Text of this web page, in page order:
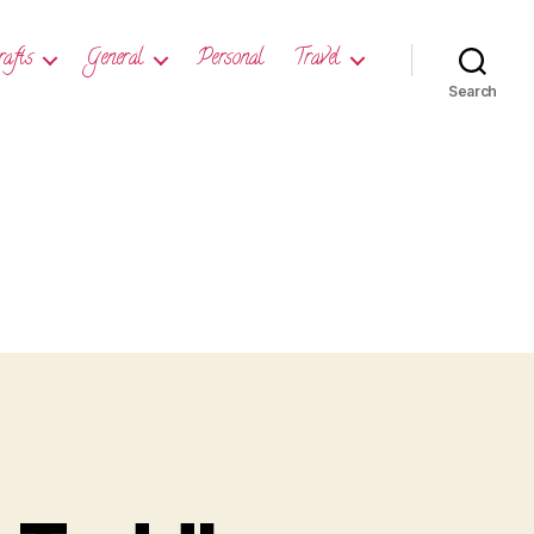
General Personal Travel
Search